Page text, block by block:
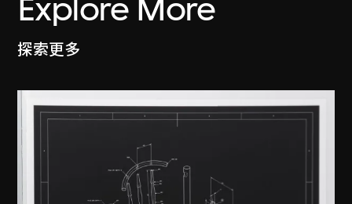
Explore More
探索更多